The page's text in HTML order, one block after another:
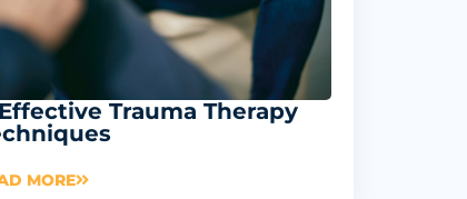
Trauma Therapy
MORE